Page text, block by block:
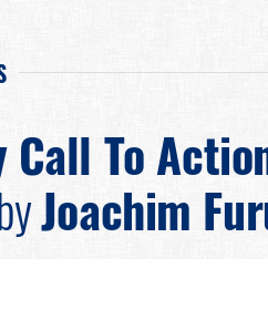
To
Joachim